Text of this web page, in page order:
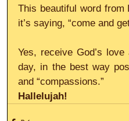
This beautiful word from
it’s saying, “come and
Yes, receive God’s
day, in the best way
and “compassions.”
Hallelujah!